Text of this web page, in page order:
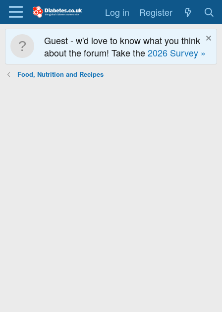
Log in Register
Guest - w'd love to know what you think
about the forum! Take the2026 Survey »
Food, Nutrition and Recipes